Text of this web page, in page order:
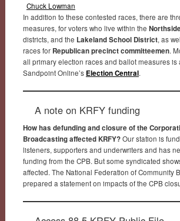
Chuck Lowman
In addition to these contested races, there are
measures, for voters who live within the Northside
districts, and the Lakeland School District, as
races for Republican precinct committeemen.
all primary election races and ballot measures is
Sandpoint Online’s Election Central.
A note on KRFY funding
How has defunding and closure of the
Broadcasting affected KRFY?Our station is
listeners, supporters and underwriters and has
funding from the CPB. But some syndicated
affected. The National Federation of Community
prepared a statement on impacts of the CPB